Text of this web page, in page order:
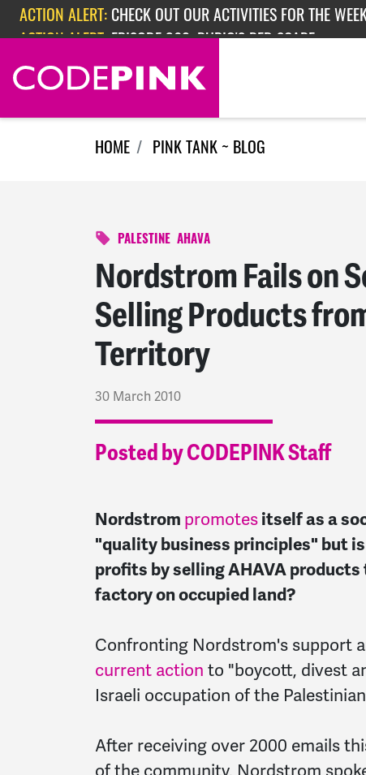
Skip navigation
ACTION ALERT: CHECK OUT OUR ACTIVITIES FOR THE
ACTION ALERT: EPISODE 362: RUBIO'S RED SCARE
HOME PINK TANK ~ BLOG
PALESTINE AHAVA
Nordstrom Fails on
Selling Products
Territory
30 March 2010
Posted by CODEPINK Staff
Nordstrom promotesitself as a
"quality business principles" but
profits by selling AHAVA
factory on occupied land?
Confronting Nordstrom's support
current action to "boycott, divest
Israeli occupation of the
After receiving over 2000 emails